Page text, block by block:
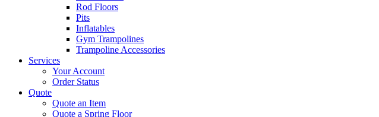
Rod Floors
Pits
Inflatables
Gym Trampolines
Trampoline Accessories
Services
Your Account
Order Status
Quote
Quote an Item
Quote a Spring Floor